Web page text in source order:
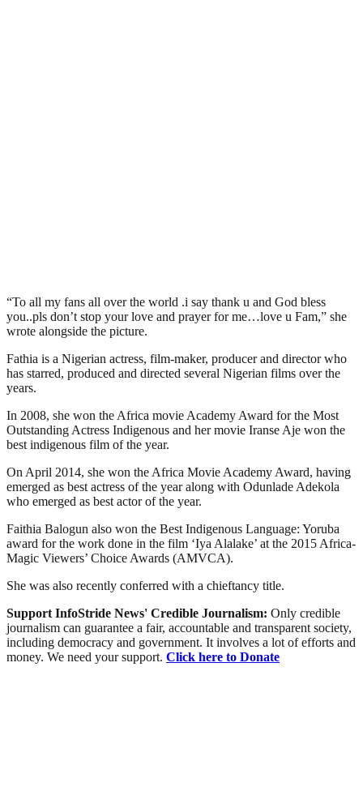
“To all my fans all over the world .i say thank u and God bless
you..pls don’t stop your love and prayer for me…love u Fam,” she
wrote alongside the picture.
Fathia is a Nigerian actress, film-maker, producer and director who
has starred, produced and directed several Nigerian films over the
years.
In 2008, she won the Africa movie Academy Award for the Most
Outstanding Actress Indigenous and her movie Iranse Aje won the
best indigenous film of the year.
On April 2014, she won the Africa Movie Academy Award, having
emerged as best actress of the year along with Odunlade Adekola
who emerged as best actor of the year.
Faithia Balogun also won the Best Indigenous Language: Yoruba
award for the work done in the film ‘Iya Alalake’ at the 2015 Africa-
Magic Viewers’ Choice Awards (AMVCA).
She was also recently conferred with a chieftancy title.
Support InfoStride News' Credible Journalism: Only credible
journalism can guarantee a fair, accountable and transparent society,
including democracy and government. It involves a lot of efforts and
money. We need your support. Click here to Donate